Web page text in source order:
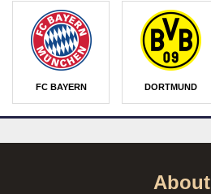
FC BAYERN DORTMUND
About